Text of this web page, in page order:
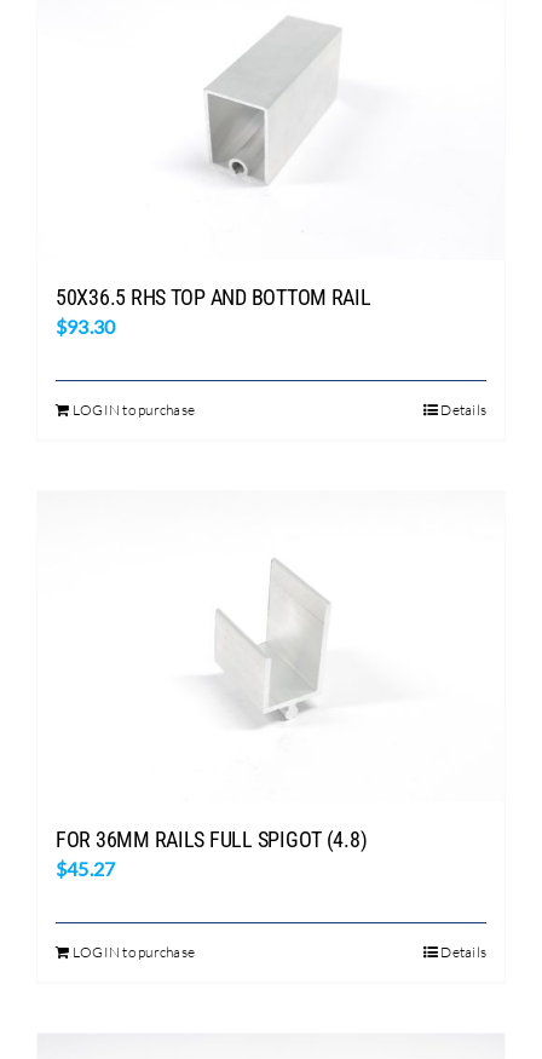
50X36.5 RHS TOP AND BOTTOM RAIL
$93.30
LOGIN to purchase Details
FOR 36MM RAILS FULL SPIGOT (4.8)
$45.27
LOGIN to purchase Details